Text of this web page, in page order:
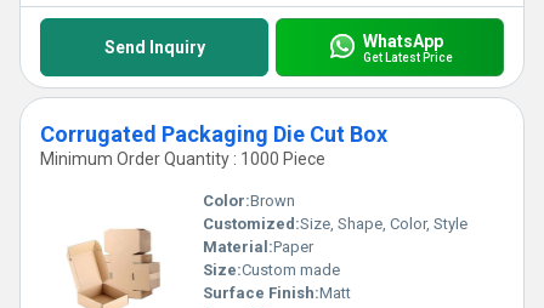
Send Inquiry WhatsApp
Get Latest Price
Corrugated Packaging Die Cut Box
Minimum Order Quantity : 1000 Piece
Color:Brown
Customized:Size, Shape, Color, Style
Material:Paper
Size:Custom made
Surface Finish:Matt